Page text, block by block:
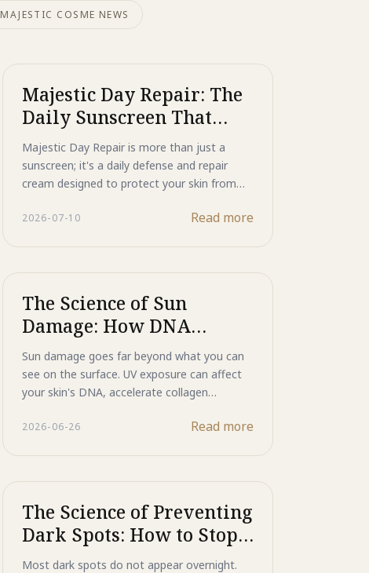
MAJESTIC COSME NEWS
Majestic Day Repair: The
Daily Sunscreen That
Actively Repairs Your
Skin
Majestic Day Repair is more than just a
sunscreen; it's a daily defense and repair
cream designed to protect your skin from
within. Experience advanced non-chemical UV
2026-07-10 Read more
The Science of Sun
Damage: How DNA
Repair Actively Reverses
Photo-Aging
Sun damage goes far beyond what you can
see on the surface. UV exposure can affect
your skin's DNA, accelerate collagen
wrinkles and dark spots over time. Learn
Functional Peptide to help reflect UV rays,
and defend against the visible effects of
photo-aging.
2026-06-26 Read more
The Science of Preventing
Dark Spots: How to Stop
Them Before They Start
Most dark spots do not appear overnight.